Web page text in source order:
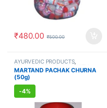
₹480.00 ₹500.00
AYURVEDIC PRODUCTS,
FEMALE'S STORE , IMMUNITY
BOOSTER,MEN'S STORE,
STOMACH
MARTAND PACHAK CHURNA
(50g)
-4%